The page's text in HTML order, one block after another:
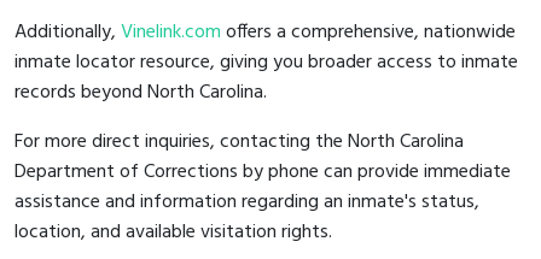
Additionally,Vinelink.comoffers a comprehensive, nationwide
inmate locator resource, giving you broader access to inmate
records beyond North Carolina.
For more direct inquiries, contacting the North Carolina
Department of Corrections by phone can provide immediate
assistance and information regarding an inmate's status,
location, and available visitation rights.